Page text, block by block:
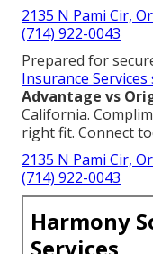
2135 N Pami Cir,
(714) 922-0043
Prepared for
Insurance Services
Advantage vs
California.
right fit. Connect
2135 N Pami Cir,
(714) 922-0043
Harmony